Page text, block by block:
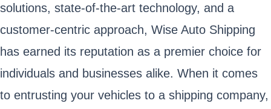
solutions, state-of-the-art technology, and a
customer-centric approach, Wise Auto Shipping
has earned its reputation as a premier choice for
individuals and businesses alike. When it comes
to entrusting your vehicles to a shipping company,